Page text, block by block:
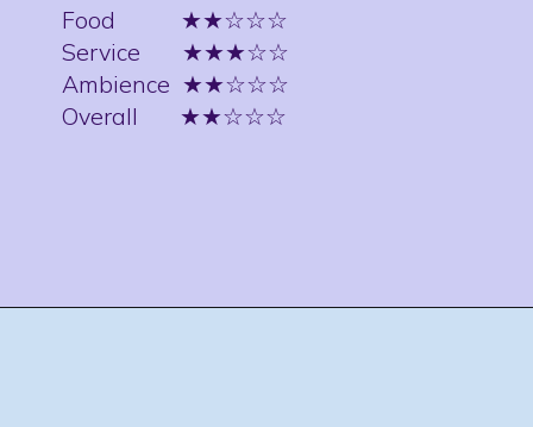
Food ★★☆☆☆
Service ★★★☆☆
Ambience ★★☆☆☆
Overall ★★☆☆☆